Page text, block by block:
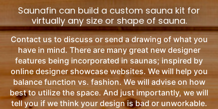
Saunafin can build a custom sauna kit for
virtually any size or shape of sauna.
Contact us to discuss or send a drawing of what you
have in mind. There are many great new designer
features being incorporated in saunas; inspired by
online designer showcase websites. We will help you
balance function vs. fashion. We will advise on how
best to utilize the space. And just importantly, we will
tell you if we think your design is bad or unworkable.